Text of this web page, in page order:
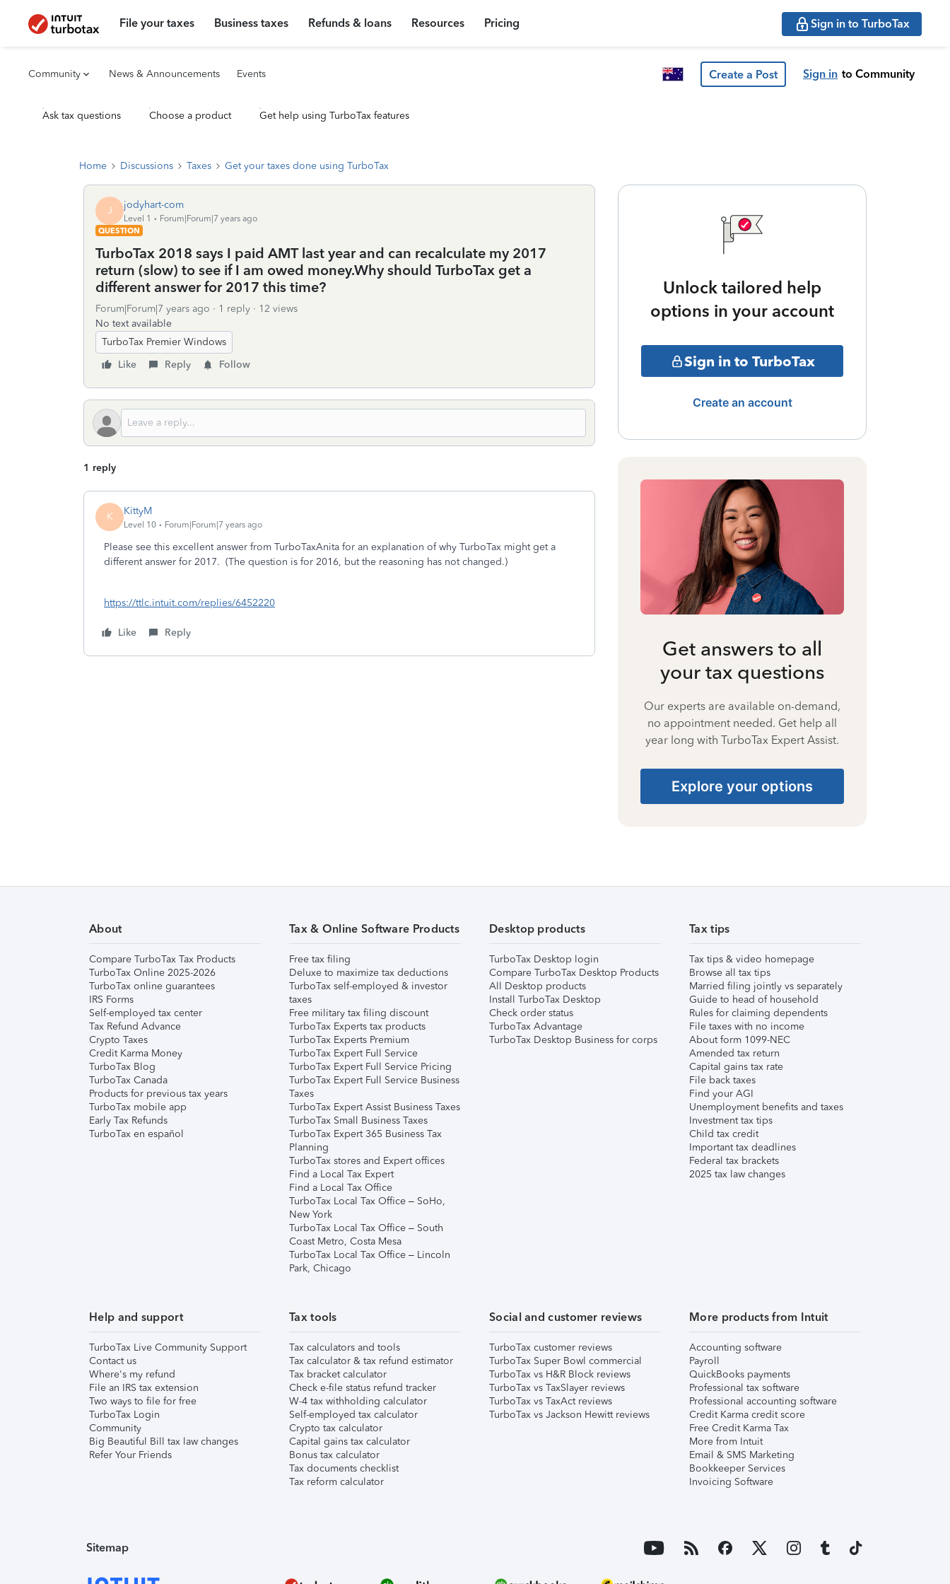
File your taxes Business taxes Refunds & loans Resources Pricing Sign in to TurboTax
Community News & Announcements Events Create a Post Sign in to Community
Ask tax questions Choose a product Get help using TurboTax features
Home Discussions Taxes Get your taxes done using TurboTax
J jodyhart-com
Level 1
Forum|Forum|7 years ago
QUESTION
TurboTax 2018 says I paid AMT last year and can recalculate my 2017
return (slow) to see if I am owed money.Why should TurboTax get a
different answer for 2017 this time?
Forum|Forum|7 years ago 1 reply
12 views
No text available
TurboTax Premier Windows
Like
Reply Follow
1 reply
K KittyM
Level 10 Forum|Forum|7 years ago
Please see this excellent answer from TurboTaxAnita for an explanation of why TurboTax might get a
different answer for 2017. (The question is for 2016, but the reasoning has not changed.)
https://ttlc.intuit.com/replies/6452220
Like Reply
Unlock tailored help
options in your account
Sign in to TurboTax
Create an account
Get answers to all
your tax questions
Our experts are available on-demand,
no appointment needed. Get help all
year long with TurboTax Expert Assist.
Explore your options
About
Compare TurboTax Tax Products
TurboTax Online 2025-2026
TurboTax online guarantees
IRS Forms
Self-employed tax center
Tax Refund Advance
Crypto Taxes
Credit Karma Money
TurboTax Blog
TurboTax Canada
Products for previous tax years
TurboTax mobile app
Early Tax Refunds
TurboTax en español
Tax & Online Software Products
Free tax filing
Deluxe to maximize tax deductions
TurboTax self-employed & investor
taxes
Free military tax filing discount
TurboTax Experts tax products
TurboTax Experts Premium
TurboTax Expert Full Service
TurboTax Expert Full Service Pricing
TurboTax Expert Full Service Business
Taxes
TurboTax Expert Assist Business Taxes
TurboTax Small Business Taxes
TurboTax Expert 365 Business Tax
Planning
TurboTax stores and Expert offices
Find a Local Tax Expert
Find a Local Tax Office
TurboTax Local Tax Office – SoHo,
New York
TurboTax Local Tax Office – South
Coast Metro, Costa Mesa
TurboTax Local Tax Office – Lincoln
Park, Chicago
Desktop products
TurboTax Desktop login
Compare TurboTax Desktop Products
All Desktop products
Install TurboTax Desktop
Check order status
TurboTax Advantage
TurboTax Desktop Business for corps
Tax tips
Tax tips & video homepage
Browse all tax tips
Married filing jointly vs separately
Guide to head of household
Rules for claiming dependents
File taxes with no income
About form 1099-NEC
Amended tax return
Capital gains tax rate
File back taxes
Find your AGI
Unemployment benefits and taxes
Investment tax tips
Child tax credit
Important tax deadlines
Federal tax brackets
2025 tax law changes
Help and support
TurboTax Live Community Support
Contact us
Where's my refund
File an IRS tax extension
Two ways to file for free
TurboTax Login
Community
Big Beautiful Bill tax law changes
Refer Your Friends
Tax tools
Tax calculators and tools
Tax calculator & tax refund estimator
Tax bracket calculator
Check e-file status refund tracker
W-4 tax withholding calculator
Self-employed tax calculator
Crypto tax calculator
Capital gains tax calculator
Bonus tax calculator
Tax documents checklist
Tax reform calculator
Social and customer reviews
TurboTax customer reviews
TurboTax Super Bowl commercial
TurboTax vs H&R Block reviews
TurboTax vs TaxSlayer reviews
TurboTax vs TaxAct reviews
TurboTax vs Jackson Hewitt reviews
More products from Intuit
Accounting software
Payroll
QuickBooks payments
Professional tax software
Professional accounting software
Credit Karma credit score
Free Credit Karma Tax
More from Intuit
Email & SMS Marketing
Bookkeeper Services
Invoicing Software
Sitemap